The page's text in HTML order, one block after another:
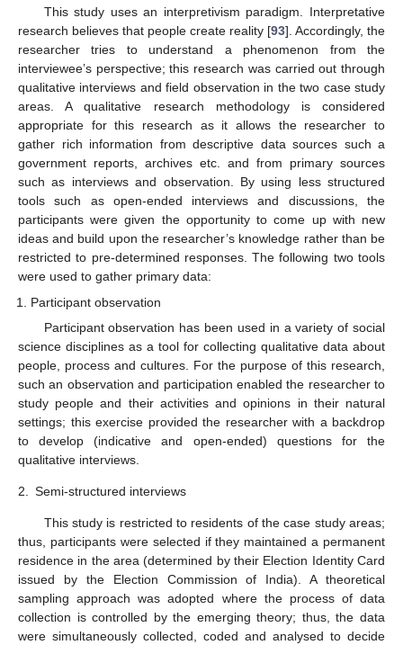
This study uses an interpretivism paradigm. Interpretative
research believes that people create reality [93]. Accordingly, the
researcher tries to understand a phenomenon from the
interviewee’s perspective; this research was carried out through
qualitative interviews and field observation in the two case study
areas. A qualitative research methodology is considered
appropriate for this research as it allows the researcher to
gather rich information from descriptive data sources such a
government reports, archives etc. and from primary sources
such as interviews and observation. By using less structured
tools such as open-ended interviews and discussions, the
participants were given the opportunity to come up with new
ideas and build upon the researcher’s knowledge rather than be
restricted to pre-determined responses. The following two tools
were used to gather primary data:
Participant observation
Participant observation has been used in a variety of social
science disciplines as a tool for collecting qualitative data about
people, process and cultures. For the purpose of this research,
such an observation and participation enabled the researcher to
study people and their activities and opinions in their natural
settings; this exercise provided the researcher with a backdrop
to develop (indicative and open-ended) questions for the
qualitative interviews.
2. Semi-structured interviews
This study is restricted to residents of the case study areas;
thus, participants were selected if they maintained a permanent
residence in the area (determined by their Election Identity Card
issued by the Election Commission of India). A theoretical
sampling approach was adopted where the process of data
collection is controlled by the emerging theory; thus, the data
were simultaneously collected, coded and analysed to decide